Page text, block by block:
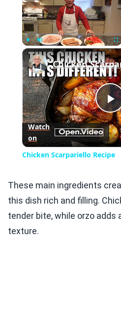
Play Unmute
Watch
on
Chicken Scarpariello Recipe
These main ingredients
this dish rich and filling.
tender bite, while orzo adds
texture.